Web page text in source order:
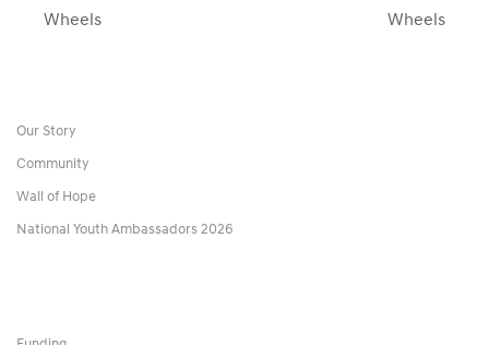
post:
Wheels
Wheels
Our Story
Community
Wall of Hope
National Youth Ambassadors 2026